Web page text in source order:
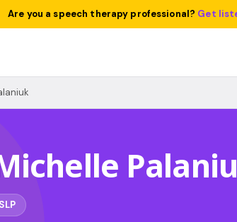
Are you a speech therapy professional? Get